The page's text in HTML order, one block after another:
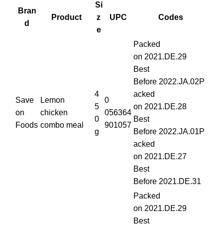
Bran
d
Product
Si
z
e
UPC Codes
Save
on
Foods
Lemon
chicken
combo meal
4
5
0
g
0
056364
901057
Packed
on 2021.DE.29
Best
Before 2022.JA.02P
acked
on 2021.DE.28
Best
Before 2022.JA.01P
acked
on 2021.DE.27
Best
Before 2021.DE.31
Packed
on 2021.DE.29
Best